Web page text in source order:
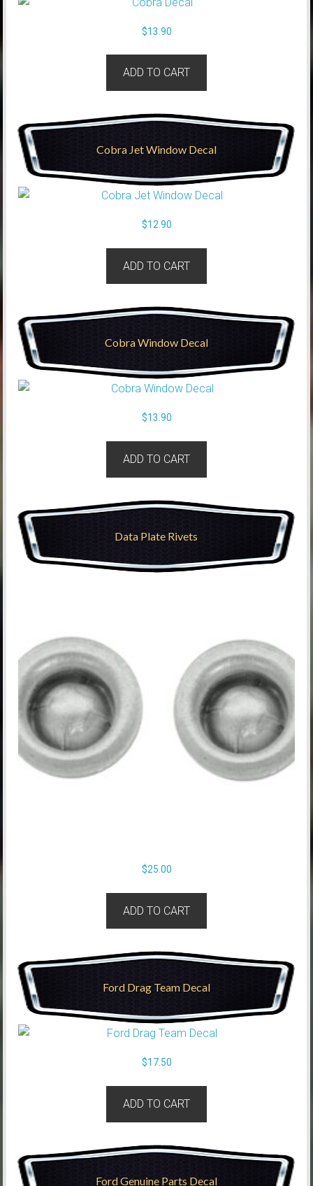
$13.90
ADD TO CART
Cobra Jet Window Decal
$12.90
ADD TO CART
Cobra Window Decal
$13.90
ADD TO CART
Data Plate Rivets
$25.00
ADD TO CART
Ford Drag Team Decal
$17.50
ADD TO CART
Ford Genuine Parts Decal